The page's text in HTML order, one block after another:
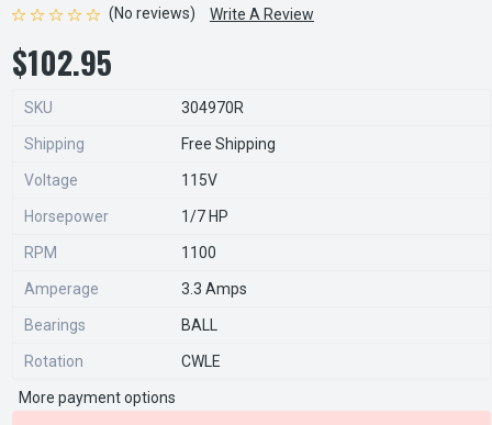
(No reviews) Write A Review
$102.95
SKU 304970R
Shipping Free Shipping
Voltage 115V
Horsepower 1/7 HP
RPM 1100
Amperage 3.3 Amps
Bearings BALL
Rotation CWLE
CURRENT
More payment options